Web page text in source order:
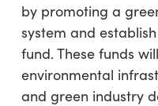
by promoting a
system and
fund. These funds
environmental
and green industry